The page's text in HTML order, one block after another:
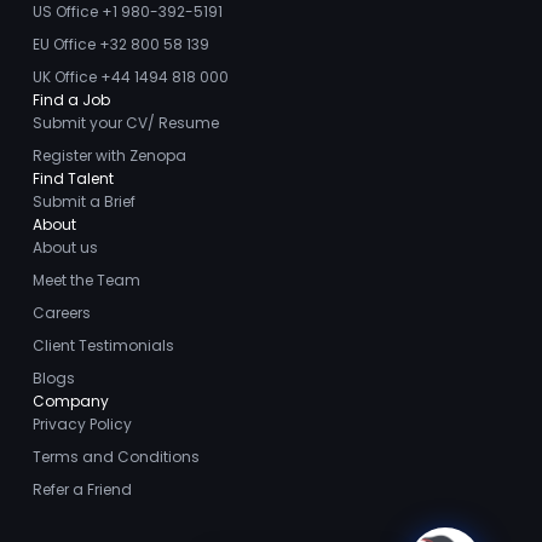
in the past however I
will certainly keep
Zenopa in mind for any
job/recruiting
opportunities in the
future. Thanks again!
Zahra
I had a very positive
- they are one of the
best recruiting agencies
Animal
Health
26
2026
Why
Retention Is
Becoming
Harder in
Animal
Health Sales
Animal
Health
2026
US Office +1 980-392-5191
EU Office +32 800 58 139
UK Office +44 1494 818 000
Find a Job
Submit your CV/ Resume
Register with Zenopa
Find Talent
Submit a Brief
About
About us
Meet the Team
Careers
Client Testimonials
Blogs
Company
Privacy Policy
Terms and Conditions
Refer a Friend